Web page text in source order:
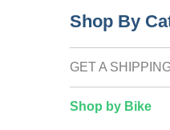
Shop By
GET A
Shop by Bike